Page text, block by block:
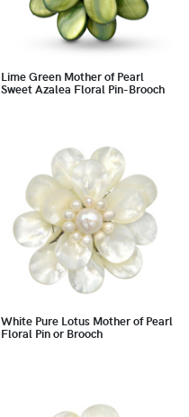
Lime Green Mother of Pearl
Sweet Azalea Floral Pin-Brooch
White Pure Lotus Mother of Pearl
Floral Pin or Brooch